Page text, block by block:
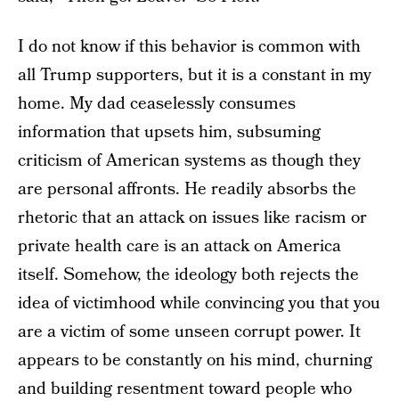
I do not know if this behavior is common with
all Trump supporters, but it is a constant in my
home. My dad ceaselessly consumes
information that upsets him, subsuming
criticism of American systems as though they
are personal affronts. He readily absorbs the
rhetoric that an attack on issues like racism or
private health care is an attack on America
itself. Somehow, the ideology both rejects the
idea of victimhood while convincing you that you
are a victim of some unseen corrupt power. It
appears to be constantly on his mind, churning
and building resentment toward people who